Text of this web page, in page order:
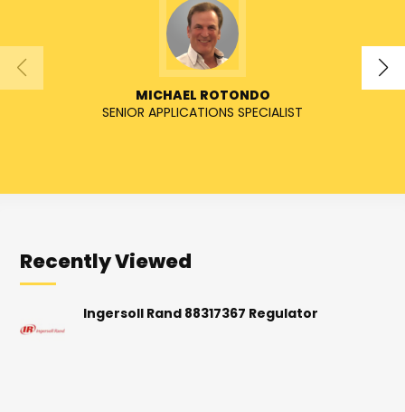
MICHAEL ROTONDO
SENIOR APPLICATIONS SPECIALIST
Recently Viewed
Ingersoll Rand 88317367 Regulator